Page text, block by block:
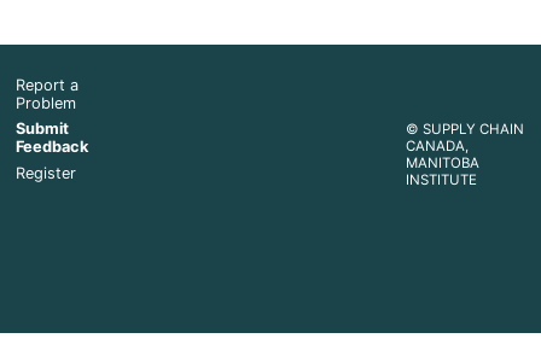
Report a
Problem
Submit
Feedback
Register
© SUPPLY CHAIN
CANADA,
MANITOBA
INSTITUTE